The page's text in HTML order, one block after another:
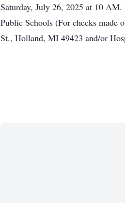
Saturday, July 26, 2025 at 10
Public Schools (For checks
St., Holland, MI 49423 and/or